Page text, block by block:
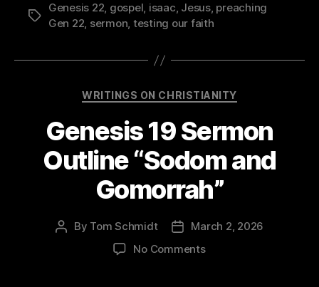
Tags
Genesis 22, gospel, isaac, Jesus, preaching
Gen 22, sermon, testing our faith
Categories
WRITINGS ON CHRISTIANITY
Genesis 19 Sermon
Outline “Sodom and
Gomorrah”
Post
By Tom Schmidt
PostMarch 2, 2026
No Commentson